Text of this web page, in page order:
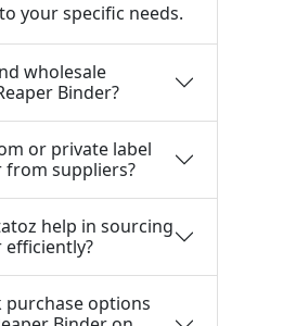
your specific needs.
wholesale
Binder?
or private label
from suppliers?
help in sourcing
efficiently?
purchase options